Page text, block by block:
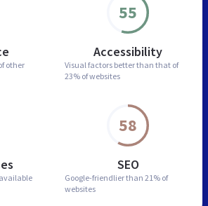
other
55
Accessibility
Visual factors better than that of
23% of websites
available
58
SEO
Google-friendlier than 21% of
websites